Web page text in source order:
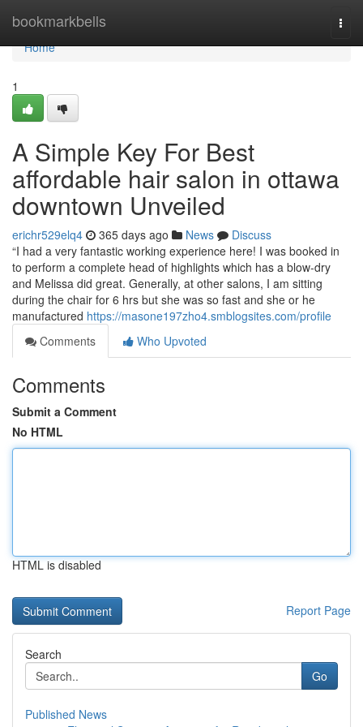
bookmarkbells
Home
Home
1
A Simple Key For Best
affordable hair salon in ottawa
downtown Unveiled
erichr529elq4 365 days ago News
Discuss
“I had a very fantastic working experience here! I was booked in
to perform a complete head of highlights which has a blow-dry
and Melissa did great. Generally, at other salons, I am sitting
during the chair for 6 hrs but she was so fast and she or he
manufactured https://masone197zho4.smblogsites.com/profile
Comments
Who Upvoted
Comments
Submit a Comment
No HTML
HTML is disabled
Report Page
Search
Go
Published News